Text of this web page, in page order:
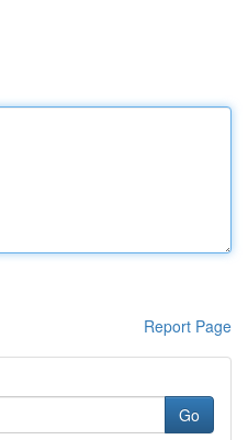
Report Page
Go